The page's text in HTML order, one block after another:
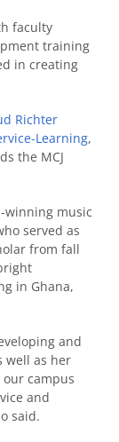
faculty
training
in creating
Richter
Learning,
the MCJ
winning music
served as
from fall
in Ghana,
and
well as her
campus
and
said.